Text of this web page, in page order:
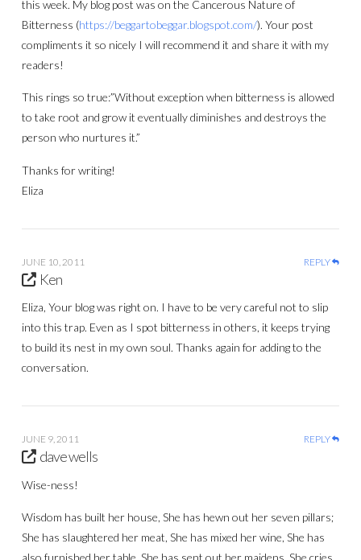
this week. My blog post was on the Cancerous Nature of
Bitterness (https://beggartobeggar.blogspot.com/). Your post
compliments it so nicely I will recommend it and share it with my
readers!
This rings so true:”Without exception when bitterness is allowed
to take root and grow it eventually diminishes and destroys the
person who nurtures it.”
Thanks for writing!
Eliza
JUNE 10, 2011 REPLY
Ken
Eliza, Your blog was right on. I have to be very careful not to slip
into this trap. Even as I spot bitterness in others, it keeps trying
to build its nest in my own soul. Thanks again for adding to the
conversation.
JUNE 9, 2011 REPLY
dave wells
Wise-ness!
Wisdom has built her house, She has hewn out her seven pillars;
She has slaughtered her meat, She has mixed her wine, She has
also furnished her table. She has sent out her maidens, She cries